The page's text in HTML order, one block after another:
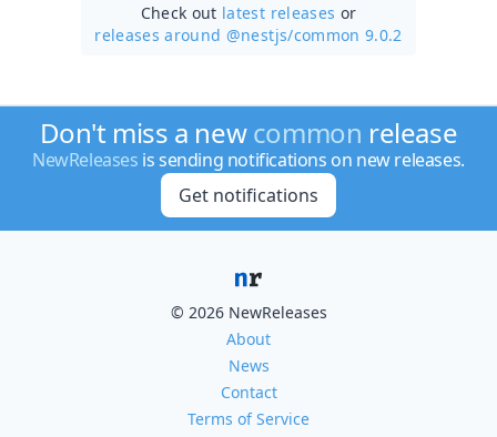
Check out latest releases or
releases around @nestjs/common 9.0.2
Don't miss a newcommon release
NewReleases is sending notifications on new releases.
Get notifications
© 2026 NewReleases
About
News
Contact
Terms of Service